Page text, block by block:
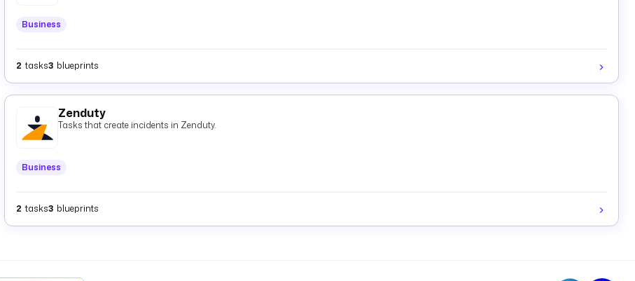
Business
2 tasks3 blueprints
Zenduty
Tasks that create incidents in Zenduty.
Business
2 tasks3 blueprints